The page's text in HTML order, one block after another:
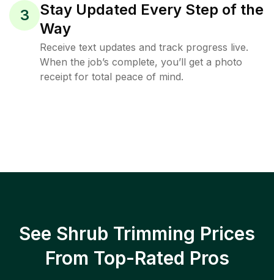
3
Stay Updated Every Step of the
Way
Receive text updates and track progress live.
When the job’s complete, you’ll get a photo
receipt for total peace of mind.
See Shrub Trimming Prices
From Top-Rated Pros